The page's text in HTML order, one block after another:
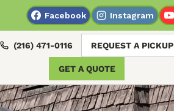
Facebook Instagram
(216) 471-0116 REQUEST A PICKUP
GET A QUOTE